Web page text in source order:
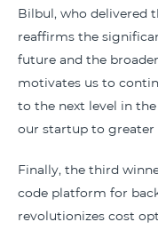
Bilbul, who delivered
reaffirms the
future and the
motivates us to
to the next level in
our startup to greater
Finally, the third
code platform for
revolutionizes cost